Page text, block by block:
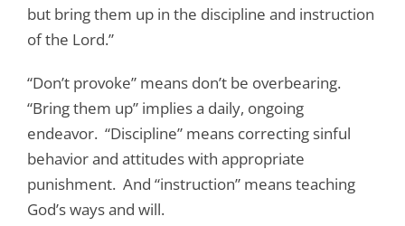
but bring them up in the discipline and instruction
of the Lord.”
“Don’t provoke” means don’t be overbearing.
“Bring them up” implies a daily, ongoing
endeavor. “Discipline” means correcting sinful
behavior and attitudes with appropriate
punishment. And “instruction” means teaching
God’s ways and will.